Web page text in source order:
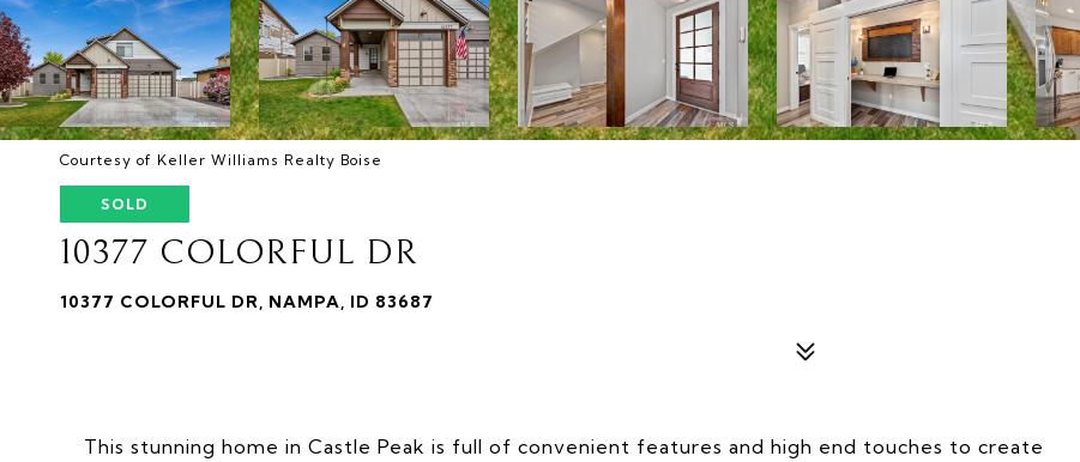
Courtesy of Keller Williams Realty Boise
SOLD
10377 COLORFUL DR
10377 COLORFUL DR, NAMPA, ID 83687
This stunning home in Castle Peak is full of convenient features and high end touches to create